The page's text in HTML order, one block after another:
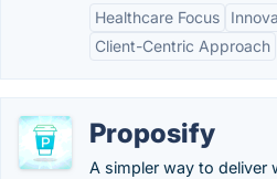
Healthcare Focus
Client-Centric Approach
Proposify
A simpler way to deliver